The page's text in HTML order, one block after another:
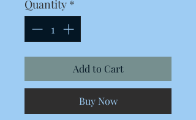
Quantity *
Add to Cart
Buy Now